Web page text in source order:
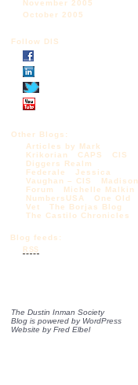
November 2005
October 2005
Follow DIS
Other Blogs:
Articles by Mark
Krikorian
CAPS
CIS
Diggers Realm
Federale
Jessica
Vaughan – CIS
Madison
Forum
Michelle Malkin
NumbersUSA
One Old
Vet
The Borjas Blog
The Castilo Chronicles
Blog feeds:
RSS
The Dustin Inman Society
Blog is powered by WordPress
Website byFred Elbel